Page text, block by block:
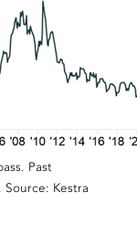
Past
Kestra